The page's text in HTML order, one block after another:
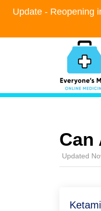
Update - Reopening
Update - Reopening
Can
Updated